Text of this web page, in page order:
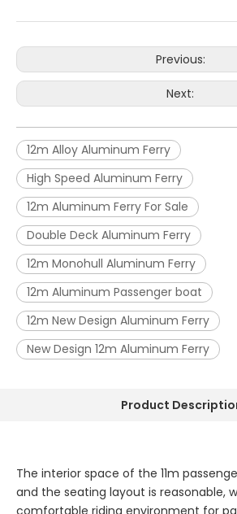
Previous:
Next:
12m Alloy Aluminum Ferry
High Speed Aluminum Ferry
12m Aluminum Ferry For Sale
Double Deck Aluminum Ferry
12m Monohull Aluminum Ferry
12m Aluminum Passenger boat
12m New Design Aluminum Ferry
New Design 12m Aluminum Ferry
Product
The interior space of the 11m
and the seating layout is reasonable,